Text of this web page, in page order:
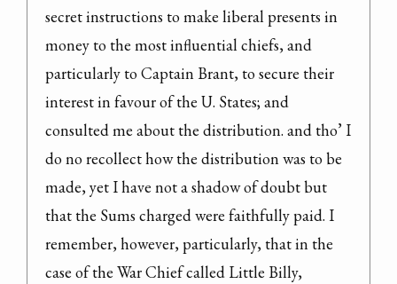
secret instructions to make liberal presents in
money to the most influential chiefs, and
particularly to Captain Brant, to secure their
interest in favour of the U. States; and
consulted me about the distribution. and tho’ I
do no recollect how the distribution was to be
made, yet I have not a shadow of doubt but
that the Sums charged were faithfully paid. I
remember, however, particularly, that in the
case of the War Chief called Little Billy,